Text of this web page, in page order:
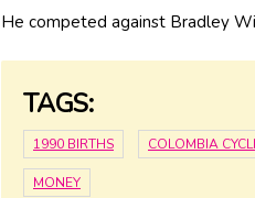
He competed against Bradley
TAGS:
1990 BIRTHS COLOMBIA
MONEY